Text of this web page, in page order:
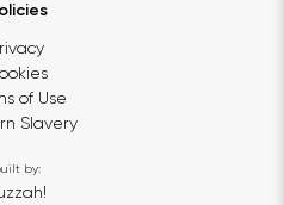
of Use
Slavery
by: